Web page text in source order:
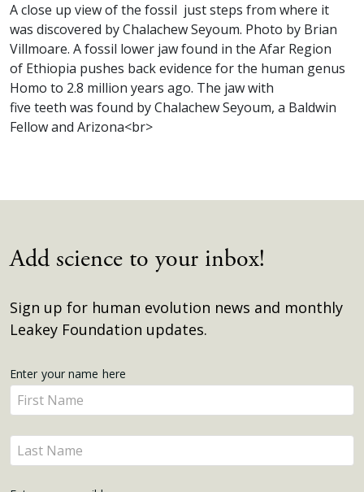
A close up view of the fossil just steps from where it
was discovered by Chalachew Seyoum. Photo by Brian
Villmoare. A fossil lower jaw found in the Afar Region
of Ethiopia pushes back evidence for the human genus
Homo to 2.8 million years ago. The jaw with
five teeth was found by Chalachew Seyoum, a Baldwin
Fellow and Arizona<br>
Add science to your inbox!
Sign up for human evolution news and monthly
Leakey Foundation updates.
Get
Updates
Enter your name here
Enter
your
name
here
Enter
your